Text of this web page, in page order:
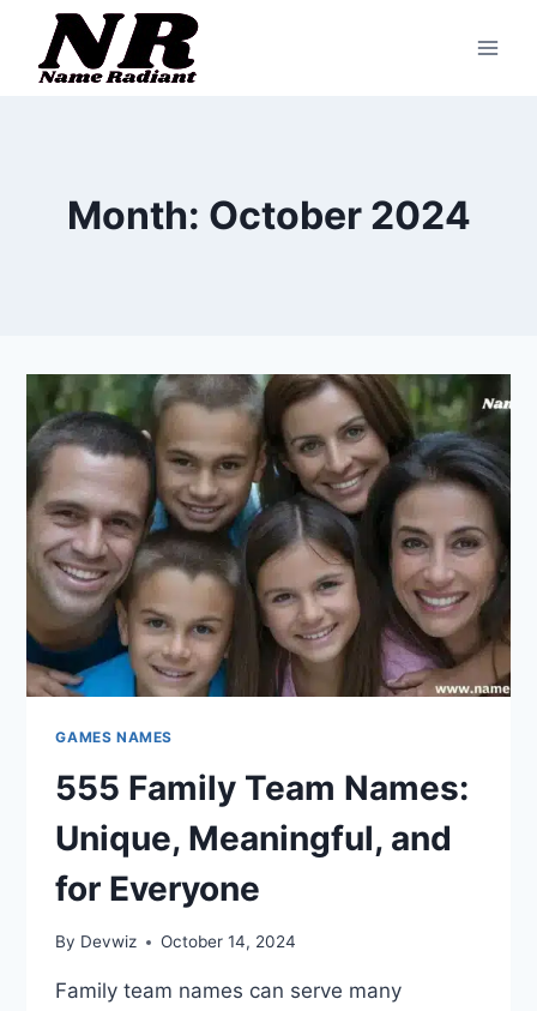
content
Month: October 2024
GAMES NAMES
555 Family Team Names:
Unique, Meaningful, and
for Everyone
By Devwiz October 14, 2024
Family team names can serve many